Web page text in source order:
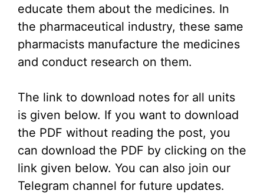
educate them about the medicines. In
the pharmaceutical industry, these same
pharmacists manufacture the medicines
and conduct research on them.
The link to download notes for all units
is given below. If you want to download
the PDF without reading the post, you
can download the PDF by clicking on the
link given below. You can also join our
Telegram channel for future updates.